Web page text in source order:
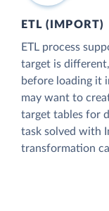
ETL (IMPORT)
ETL process
target is
before loading it
may want to
target tables for
task solved with
transformation